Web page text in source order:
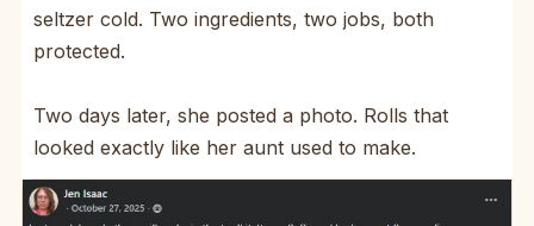
seltzer cold. Two ingredients, two jobs, both
protected.
Two days later, she posted a photo. Rolls that
looked exactly like her aunt used to make.